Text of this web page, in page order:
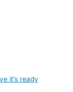
it’s ready